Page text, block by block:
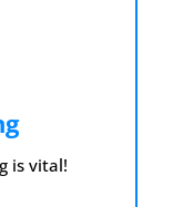
is vital!